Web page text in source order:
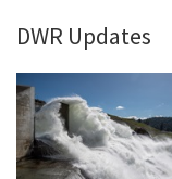
DWR Updates